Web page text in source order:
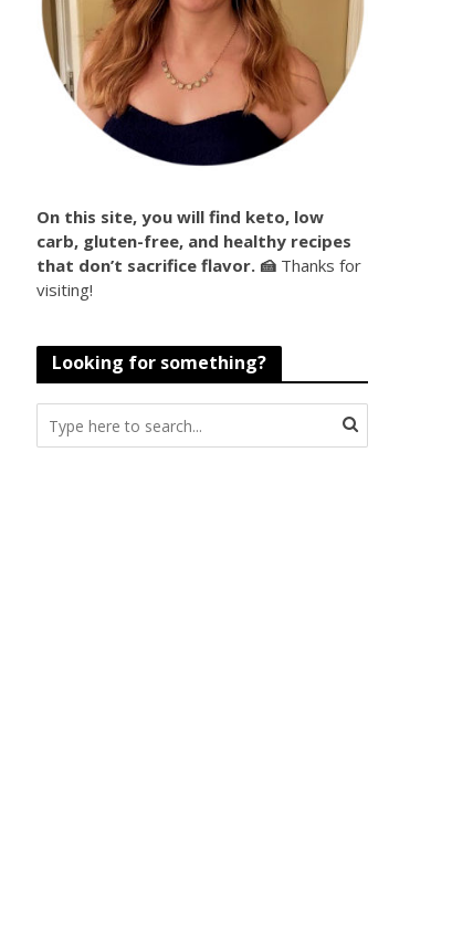
On this site, you will find keto, low
carb, gluten-free, and healthy recipes
that don’t sacrifice flavor. 🍰 Thanks for
visiting!
Looking for something?